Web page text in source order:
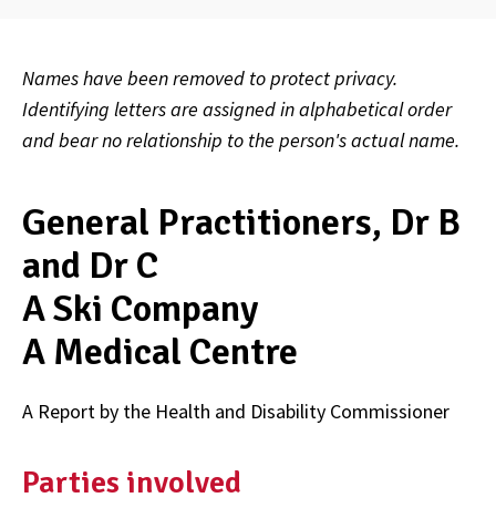
Names have been removed to protect privacy.
Identifying letters are assigned in alphabetical order
and bear no relationship to the person's actual name.
General Practitioners, Dr B
and Dr C
A Ski Company
A Medical Centre
A Report by the Health and Disability Commissioner
Parties involved